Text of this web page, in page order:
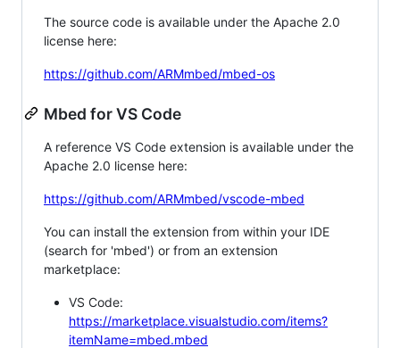
The source code is available under the Apache 2.0
license here:
https://github.com/ARMmbed/mbed-os
Mbed for VS Code
A reference VS Code extension is available under the
Apache 2.0 license here:
https://github.com/ARMmbed/vscode-mbed
You can install the extension from within your IDE
(search for 'mbed') or from an extension
marketplace:
VS Code:
https://marketplace.visualstudio.com/items?
itemName=mbed.mbed